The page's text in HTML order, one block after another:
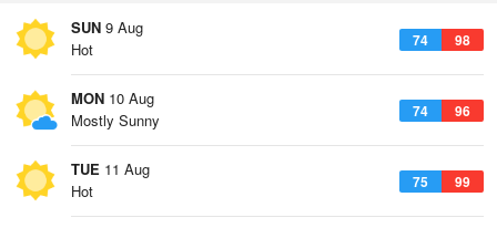
SUN 9 Aug
74 98
Hot
MON 10 Aug
74 96
Mostly Sunny
TUE 11 Aug
75 99
Hot